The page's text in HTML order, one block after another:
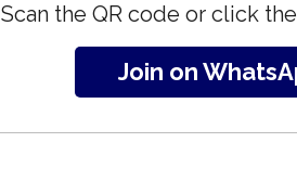
Scan the QR code or click
Join on